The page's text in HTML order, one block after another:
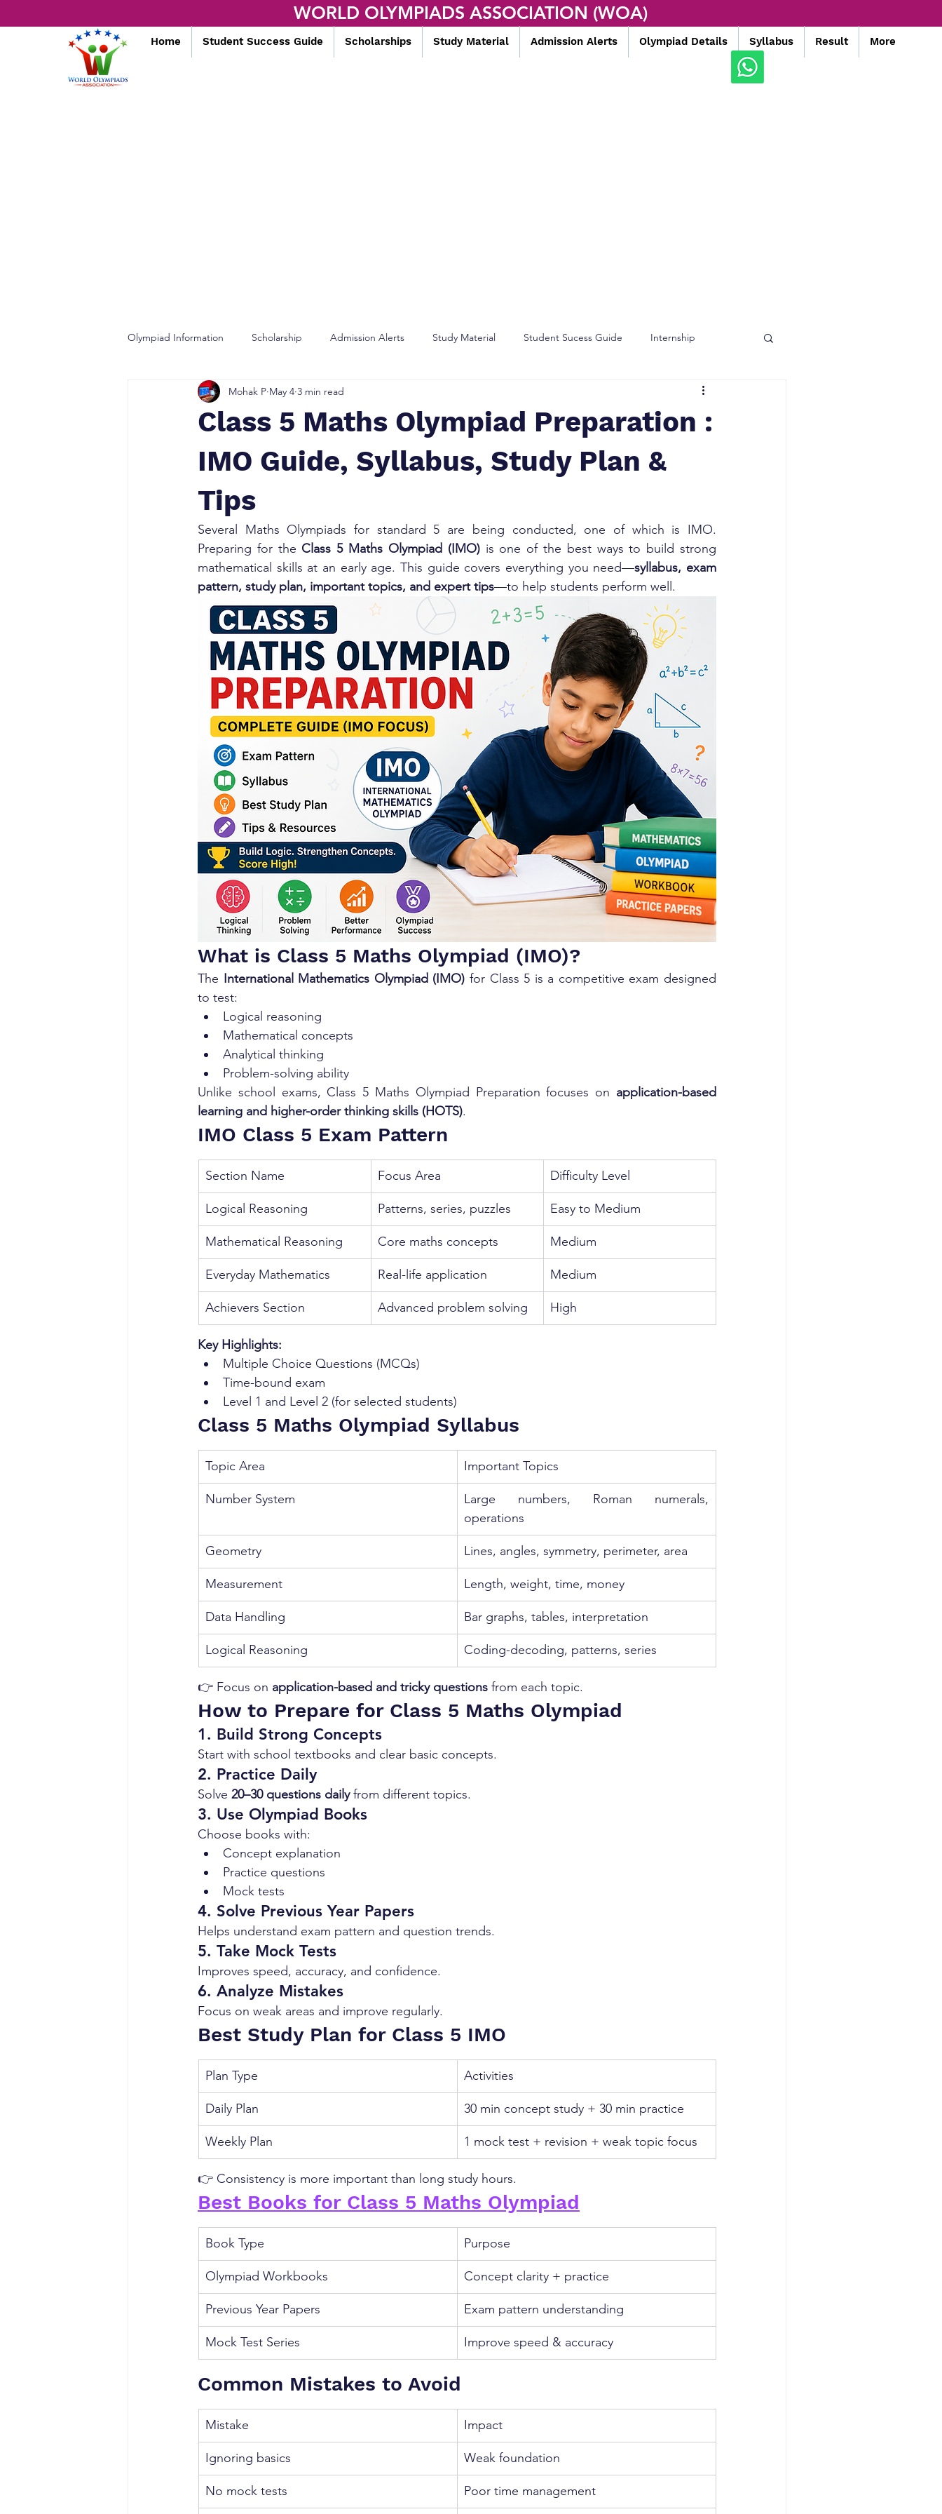
WORLD OLYMPIADS ASSOCIATION (WOA)
Home Student Success Guide Scholarships Study Material Admission Alerts Olympiad Details Syllabus Result More
Olympiad Information Scholarship Admission Alerts Study Material Student Sucess Guide Internship
Olympiad Guidance
Class 5 Maths Olympiad Preparation :
IMO Guide, Syllabus, Study Plan &
Tips
Mohak P May 4 3 min read
Several Maths Olympiads for standard 5 are being conducted, one of which is IMO.
Preparing for the Class 5 Maths Olympiad (IMO) is one of the best ways to build strong
mathematical skills at an early age. This guide covers everything you need—syllabus, exam
pattern, study plan, important topics, and expert tips—to help students perform well.
What is Class 5 Maths Olympiad (IMO)?
The International Mathematics Olympiad (IMO) for Class 5 is a competitive exam designed
to test:
Logical reasoning
Mathematical concepts
Analytical thinking
Problem-solving ability
Unlike school exams, Class 5 Maths Olympiad Preparation focuses on application-based
learning and higher-order thinking skills (HOTS).
IMO Class 5 Exam Pattern
Section Name Focus Area Difficulty Level
Logical Reasoning Patterns, series, puzzles Easy to Medium
Mathematical Reasoning Core maths concepts Medium
Everyday Mathematics Real-life application Medium
Achievers Section Advanced problem solving High
Key Highlights:
Multiple Choice Questions (MCQs)
Time-bound exam
Level 1 and Level 2 (for selected students)
Class 5 Maths Olympiad Syllabus
Topic Area Important Topics
Number System
Large numbers, Roman numerals,
operations
Geometry Lines, angles, symmetry, perimeter, area
Measurement Length, weight, time, money
Data Handling Bar graphs, tables, interpretation
Logical Reasoning Coding-decoding, patterns, series
👉 Focus on application-based and tricky questions from each topic.
How to Prepare for Class 5 Maths Olympiad
1. Build Strong Concepts
Start with school textbooks and clear basic concepts.
2. Practice Daily
Solve 20–30 questions daily from different topics.
3. Use Olympiad Books
Choose books with:
Concept explanation
Practice questions
Mock tests
4. Solve Previous Year Papers
Helps understand exam pattern and question trends.
5. Take Mock Tests
Improves speed, accuracy, and confidence.
6. Analyze Mistakes
Focus on weak areas and improve regularly.
Best Study Plan for Class 5 IMO
Plan Type Activities
Daily Plan 30 min concept study + 30 min practice
Weekly Plan 1 mock test + revision + weak topic focus
👉 Consistency is more important than long study hours.
Best Books for Class 5 Maths Olympiad
Book Type Purpose
Olympiad Workbooks Concept clarity + practice
Previous Year Papers Exam pattern understanding
Mock Test Series Improve speed & accuracy
Common Mistakes to Avoid
Mistake Impact
Ignoring basics Weak foundation
No mock tests Poor time management